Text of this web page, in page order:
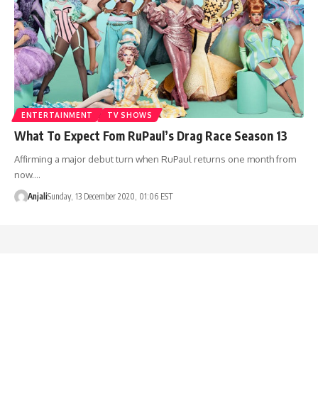
ENTERTAINMENT TV SHOWS
What To Expect Fom RuPaul’s Drag Race Season 13
Affirming a major debut turn when RuPaul returns one month from
now.…
AnjaliSunday, 13 December 2020, 01:06 EST